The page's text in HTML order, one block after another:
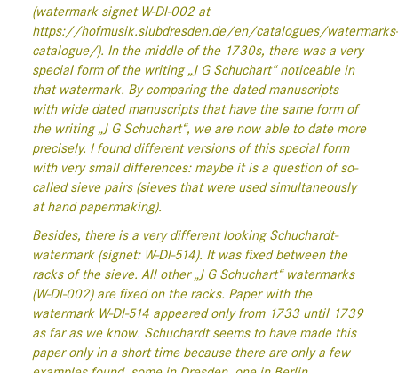
(watermark signet W-Dl-002 at
https://hofmusik.slubdresden.de/en/catalogues/watermarks-
catalogue/). In the middle of the 1730s, there was a very
special form of the writing „J G Schuchart“ noticeable in
that watermark. By comparing the dated manuscripts
with wide dated manuscripts that have the same form of
the writing „J G Schuchart“, we are now able to date more
precisely. I found different versions of this special form
with very small differences: maybe it is a question of so-
called sieve pairs (sieves that were used simultaneously
at hand papermaking).
Besides, there is a very different looking Schuchardt-
watermark (signet: W-Dl-514). It was fixed between the
racks of the sieve. All other „J G Schuchart“ watermarks
(W-Dl-002) are fixed on the racks. Paper with the
watermark W-Dl-514 appeared only from 1733 until 1739
as far as we know. Schuchardt seems to have made this
paper only in a short time because there are only a few